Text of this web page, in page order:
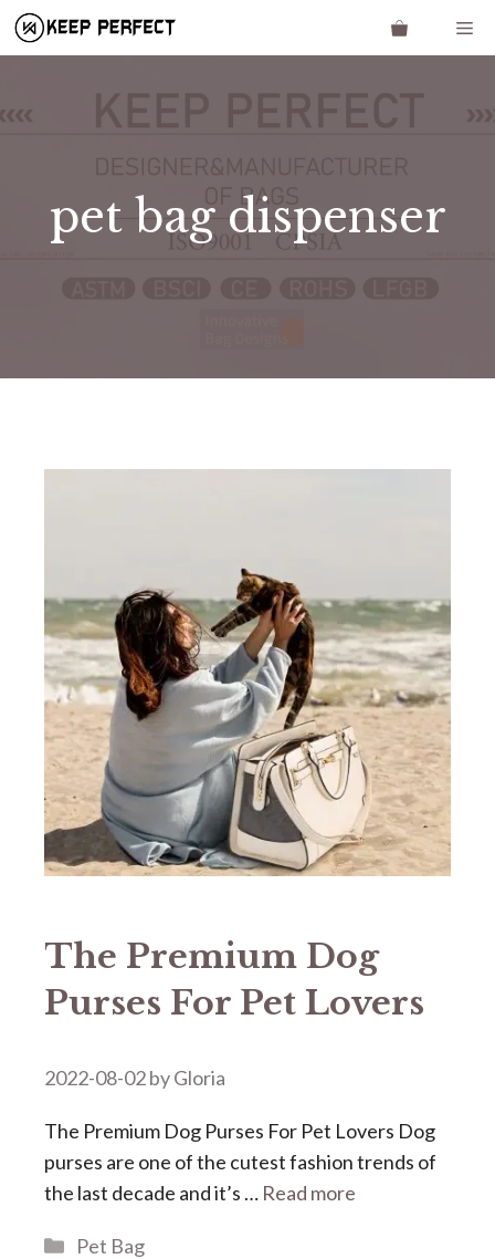
Skip
pet bag dispenser
The Premium Dog
Purses For Pet Lovers
2022-08-02byGloria
The Premium Dog Purses For Pet Lovers Dog
purses are one of the cutest fashion trends of
the last decade and it’s … Read more
Categories
Pet Bag